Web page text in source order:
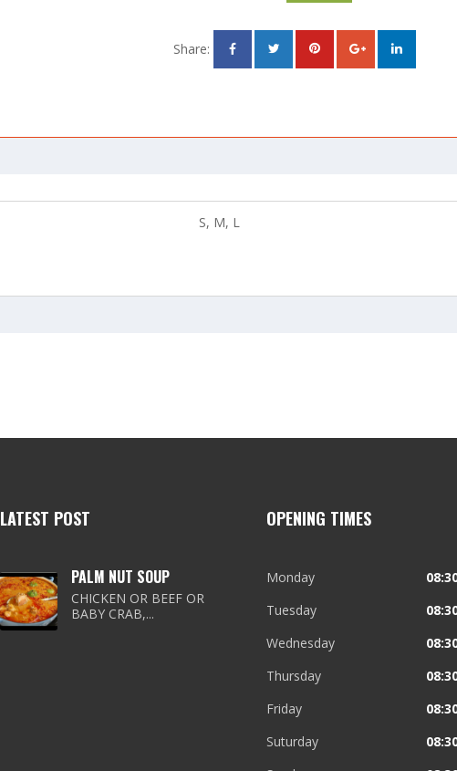
Share:
S, M, L
LATEST POST
PALM NUT SOUP
CHICKEN OR BEEF OR
BABY CRAB,...
OPENING TIMES
Monday
Tuesday
Wednesday
Thursday
Friday
Suturday